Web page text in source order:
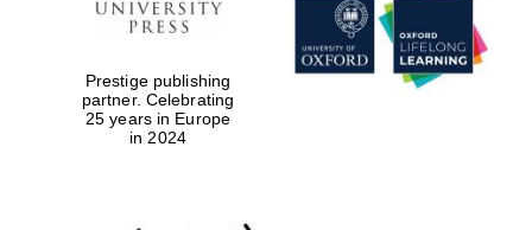
Prestige publishing
partner. Celebrating
25 years in Europe
in 2024